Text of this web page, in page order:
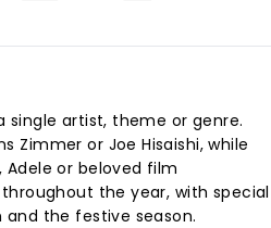
artist, theme or genre.
Zimmer or Joe Hisaishi, while
or beloved film
the year, with special
and the festive season.